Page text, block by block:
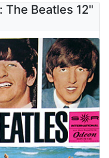
The Beatles 12"